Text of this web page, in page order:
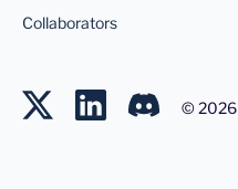
Collaborators
©2026